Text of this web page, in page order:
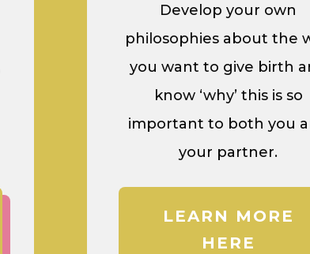
Develop your own
philosophies about the
you want to give birth
know ‘why’ this is so
important to both you
your partner.
LEARN MORE
HERE